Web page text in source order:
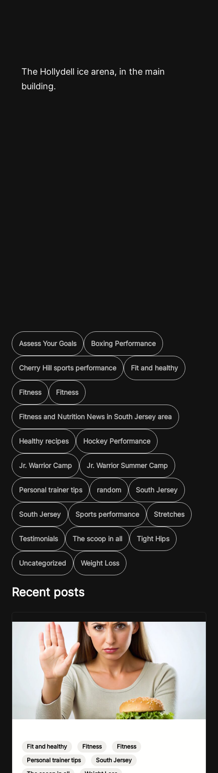
The Hollydell ice arena, in the main
building.
Assess Your Goals Boxing Performance
Cherry Hill sports performance Fit and healthy
Fitness Fitness
Fitness and Nutrition News in South Jersey area
Healthy recipes Hockey Performance
Jr. Warrior Camp Jr. Warrior Summer Camp
Personal trainer tips random South Jersey
South Jersey Sports performance Stretches
Testimonials The scoop in all Tight Hips
Uncategorized Weight Loss
Recent posts
Fit and healthy Fitness Fitness
Personal trainer tips
South Jersey